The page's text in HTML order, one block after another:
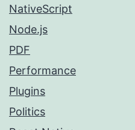
NativeScript
Node.js
PDF
Performance
Plugins
Politics